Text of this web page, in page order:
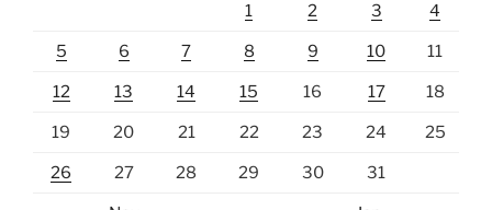
1 2 3 4
5 6 7 8 9 10 11
12 13 14 15 16 17 18
19 20 21 22 23 24 25
26 27 28 29 30 31